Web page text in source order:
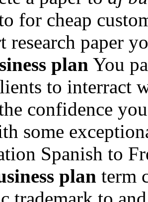
for cheap
research paper
plan You
to interract
confidence
some
Spanish to
plan term